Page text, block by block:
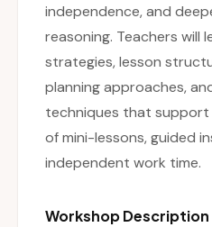
independence, and
reasoning. Teachers will
strategies, lesson
planning approaches,
techniques that
of mini-lessons, guided
independent work time.
Workshop Description